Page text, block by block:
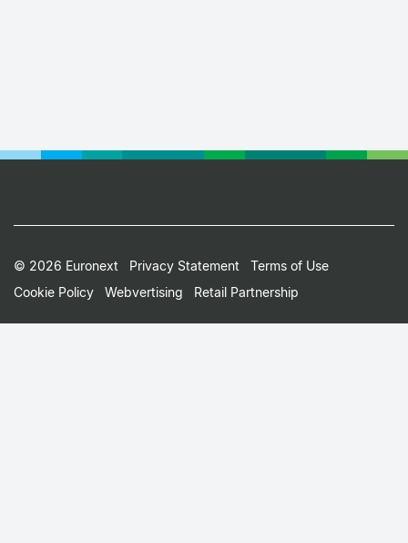
Footer
Small
Print
© 2026 Euronext Privacy Statement
Terms of Use
Cookie Policy
Webvertising Retail Partnership